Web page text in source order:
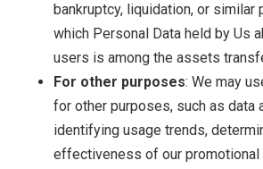
bankruptcy, liquidation, or similar
which Personal Data held by Us
users is among the assets
For other purposes: We may
for other purposes, such as data
identifying usage trends,
effectiveness of our promotional